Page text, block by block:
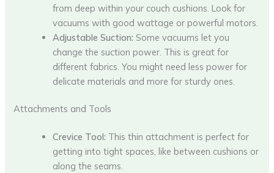
from deep within your couch cushions. Look for
vacuums with good wattage or powerful motors.
Adjustable Suction: Some vacuums let you
change the suction power. This is great for
different fabrics. You might need less power for
delicate materials and more for sturdy ones.
Attachments and Tools
Crevice Tool: This thin attachment is perfect for
getting into tight spaces, like between cushions or
along the seams.